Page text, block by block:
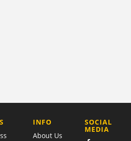
COMPANY
INFO
About Us
SOCIAL
MEDIA